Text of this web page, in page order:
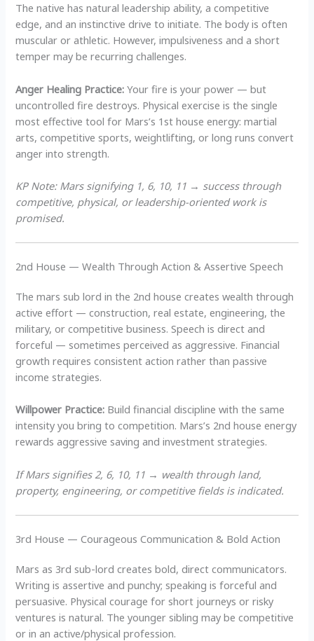
The native has natural leadership ability, a competitive
edge, and an instinctive drive to initiate. The body is often
muscular or athletic. However, impulsiveness and a short
temper may be recurring challenges.
Anger Healing Practice: Your fire is your power — but
uncontrolled fire destroys. Physical exercise is the single
most effective tool for Mars’s 1st house energy: martial
arts, competitive sports, weightlifting, or long runs convert
anger into strength.
KP Note: Mars signifying 1, 6, 10, 11 → success through
competitive, physical, or leadership-oriented work is
promised.
2nd House — Wealth Through Action & Assertive Speech
The mars sub lord in the 2nd house creates wealth through
active effort — construction, real estate, engineering, the
military, or competitive business. Speech is direct and
forceful — sometimes perceived as aggressive. Financial
growth requires consistent action rather than passive
income strategies.
Willpower Practice: Build financial discipline with the same
intensity you bring to competition. Mars’s 2nd house energy
rewards aggressive saving and investment strategies.
If Mars signifies 2, 6, 10, 11 → wealth through land,
property, engineering, or competitive fields is indicated.
3rd House — Courageous Communication & Bold Action
Mars as 3rd sub-lord creates bold, direct communicators.
Writing is assertive and punchy; speaking is forceful and
persuasive. Physical courage for short journeys or risky
ventures is natural. The younger sibling may be competitive
or in an active/physical profession.